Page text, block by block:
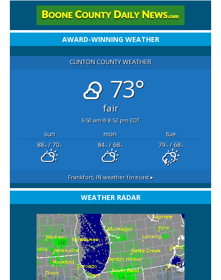
AWARD-WINNING WEATHER
CLINTON COUNTY WEATHER
73°
fair
6:50 am 8:52 pm EDT
sun mon
tue
88°F/ 70°F 84°F/ 68°F 79°F/ 68°F
Frankfort, INweather forecast ▸
WEATHER RADAR